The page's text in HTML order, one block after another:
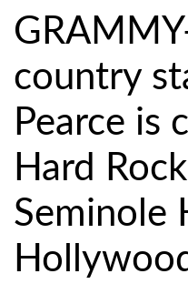
country
Pearce is
Hard
Seminole